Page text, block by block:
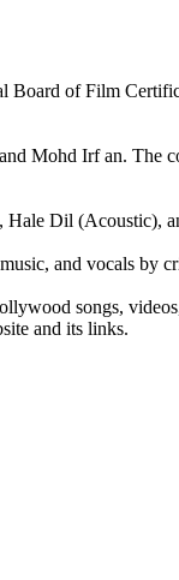
Board of Film
Mohd Irf an. The
Hale Dil (Acoustic),
and vocals by
songs,
and its links.